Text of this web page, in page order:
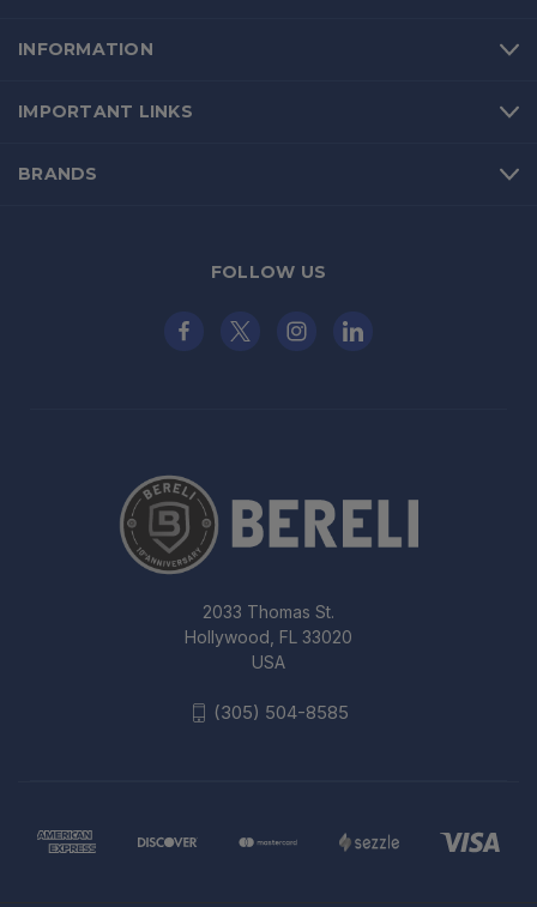
INFORMATION
IMPORTANT LINKS
BRANDS
FOLLOW US
2033 Thomas St.
Hollywood, FL 33020
USA
(305) 504-8585